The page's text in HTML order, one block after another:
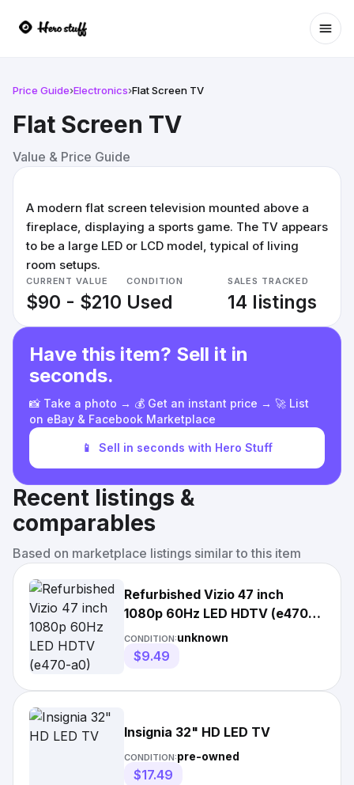
Price Guide›Electronics›Flat Screen TV
Flat Screen TV
Value & Price Guide
A modern flat screen television mounted above a
fireplace, displaying a sports game. The TV appears
to be a large LED or LCD model, typical of living
room setups.
CURRENT VALUE
$90 - $210
CONDITION
Used
SALES TRACKED
14 listings
Have this item? Sell it in
seconds.
📸 Take a photo → 💰 Get an instant price → 🚀 List
on eBay & Facebook Marketplace
📱 Sell in seconds with Hero Stuff
Recent listings &
comparables
Based on marketplace listings similar to this item
Refurbished Vizio 47 inch
1080p 60Hz LED HDTV (e470-
a0)
CONDITION:unknown
$9.49
Insignia 32" HD LED TV
CONDITION:pre-owned
$17.49